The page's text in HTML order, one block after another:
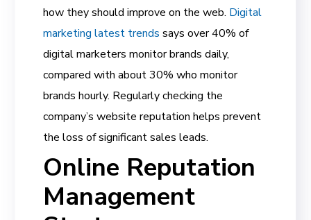
how they should improve on the web. Digital
marketing latest trends says over 40% of
digital marketers monitor brands daily,
compared with about 30% who monitor
brands hourly. Regularly checking the
company’s website reputation helps prevent
the loss of significant sales leads.
Online Reputation
Management